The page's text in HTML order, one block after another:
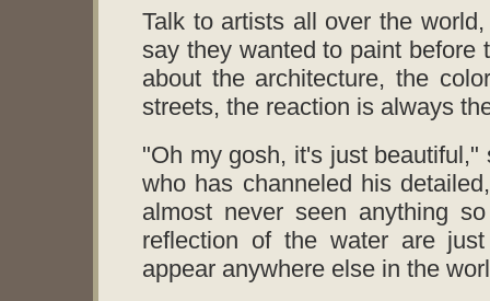
Talk to artists all over the
say they wanted to paint before
about the architecture, the
streets, the reaction is always
"Oh my gosh, it's just
who has channeled his
almost never seen anything
reflection of the water are
appear anywhere else in the